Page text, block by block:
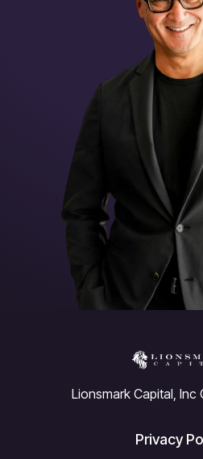
Lionsmark Capital, Inc
Privacy